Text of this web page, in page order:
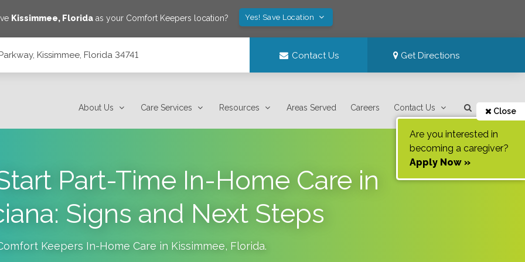
Kissimmee, Florida as your Comfort Keepers location? Yes! Save Location
Kissimmee, Florida 34741 Contact Us Get Directions
About Us Care Services Resources Areas Served Careers Contact Us Close
Are you interested in
becoming a caregiver?
Apply Now »
Part-Time In-Home Care in
Signs and Next Steps
Keepers In-Home Care in Kissimmee, Florida.